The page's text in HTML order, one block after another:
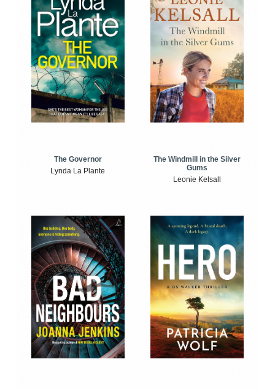
The Governor
Lynda La Plante
The Windmill in the Silver
Gums
Leonie Kelsall